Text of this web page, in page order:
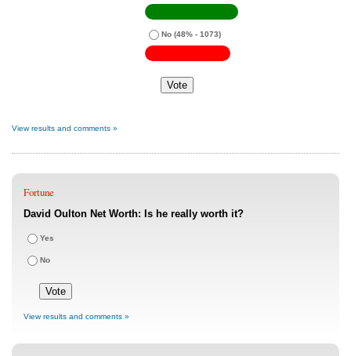
No (48% - 1073)
View results and comments »
Fortune
David Oulton Net Worth: Is he really worth it?
Yes
No
View results and comments »